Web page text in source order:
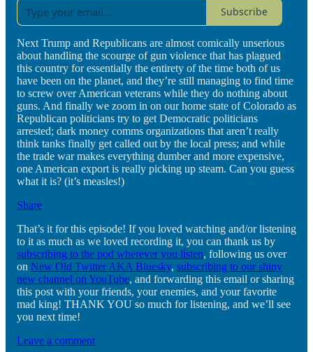
Subscribe
Next Trump and Republicans are almost comically unserious
about handling the scourge of gun violence that has plagued
this country for essentially the entirety of the time both of us
have been on the planet, and they’re still managing to find time
to screw over American veterans while they do nothing about
guns. And finally we zoom in on our home state of Colorado as
Republican politicians try to get Democratic politicians
arrested; dark money comms organizations that aren’t really
think tanks finally get called out by the local press; and while
the trade war makes everything dumber and more expensive,
one American export is really picking up steam. Can you guess
what it is? (it’s measles!)
Share
That’s it for this episode! If you loved watching and/or listening
to it as much as we loved recording it, you can thank us by
subscribing to the pod wherever you listen, following us over
on New Old Twitter AKA Bluesky, subscribing to our shiny
new channel on YouTube, and forwarding this email or sharing
this post with your friends, your enemies, and your favorite
mad king! THANK YOU so much for listening, and we’ll see
you next time!
Leave a comment